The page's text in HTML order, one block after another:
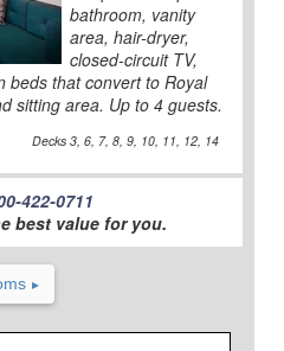
bathroom, vanity
area, hair-dryer,
closed-circuit TV,
beds that convert to Royal
sitting area. Up to 4 guests.
Decks 3, 6, 7, 8, 9, 10, 11, 12, 14
422-0711
best value for you.